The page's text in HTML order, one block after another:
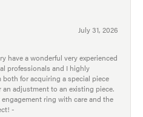
July 31, 2026
have a wonderful very experienced
professionals and I highly
both for acquiring a special piece
an adjustment to an existing piece.
ring with care and the
-